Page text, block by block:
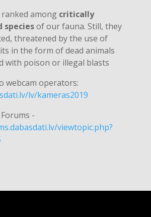
ranked among critically
speciesof our fauna. Still, they
threatened by the use of
in the form of dead animals
with poison or illegal blasts.
webcam operators:
lv/kameras2019
-
viewtopic.php?